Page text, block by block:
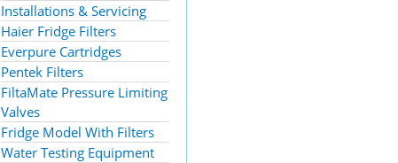
Installations & Servicing
Haier Fridge Filters
Everpure Cartridges
Pentek Filters
FiltaMate Pressure Limiting
Valves
Fridge Model With Filters
Water Testing Equipment